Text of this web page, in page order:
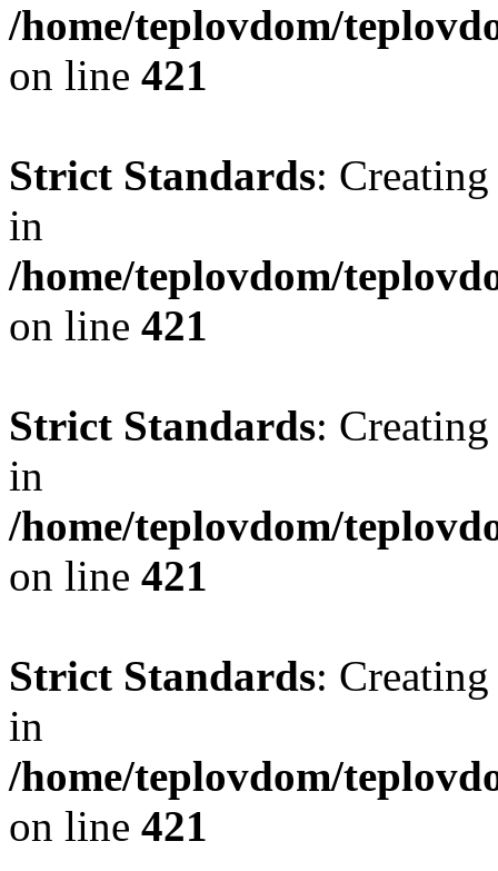
/home/teplovdom/
on line 421
Strict Standards:
in
/home/teplovdom/
on line 421
Strict Standards:
in
/home/teplovdom/
on line 421
Strict Standards:
in
/home/teplovdom/
on line 421